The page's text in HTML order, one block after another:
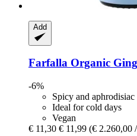
Add
Farfalla Organic
-6%
Spicy and aphrodisiac
Ideal for cold days
Vegan
€ 11,30 € 11,99 (€ 2.260,00